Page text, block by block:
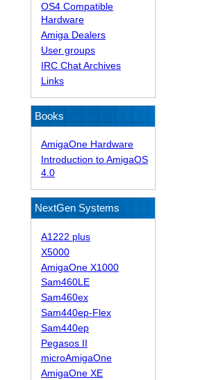
OS4 Compatible
Hardware
Amiga Dealers
User groups
IRC Chat Archives
Links
Books
AmigaOne Hardware
Introduction to AmigaOS
4.0
NextGen Systems
A1222 plus
X5000
AmigaOne X1000
Sam460LE
Sam460ex
Sam440ep-Flex
Sam440ep
Pegasos II
microAmigaOne
AmigaOne XE